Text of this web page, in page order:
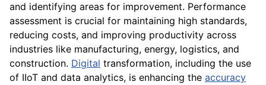
and identifying areas for improvement. Performance
assessment is crucial for maintaining high standards,
reducing costs, and improving productivity across
industries like manufacturing, energy, logistics, and
construction. Digital transformation, including the use
of IIoT and data analytics, is enhancing the accuracy